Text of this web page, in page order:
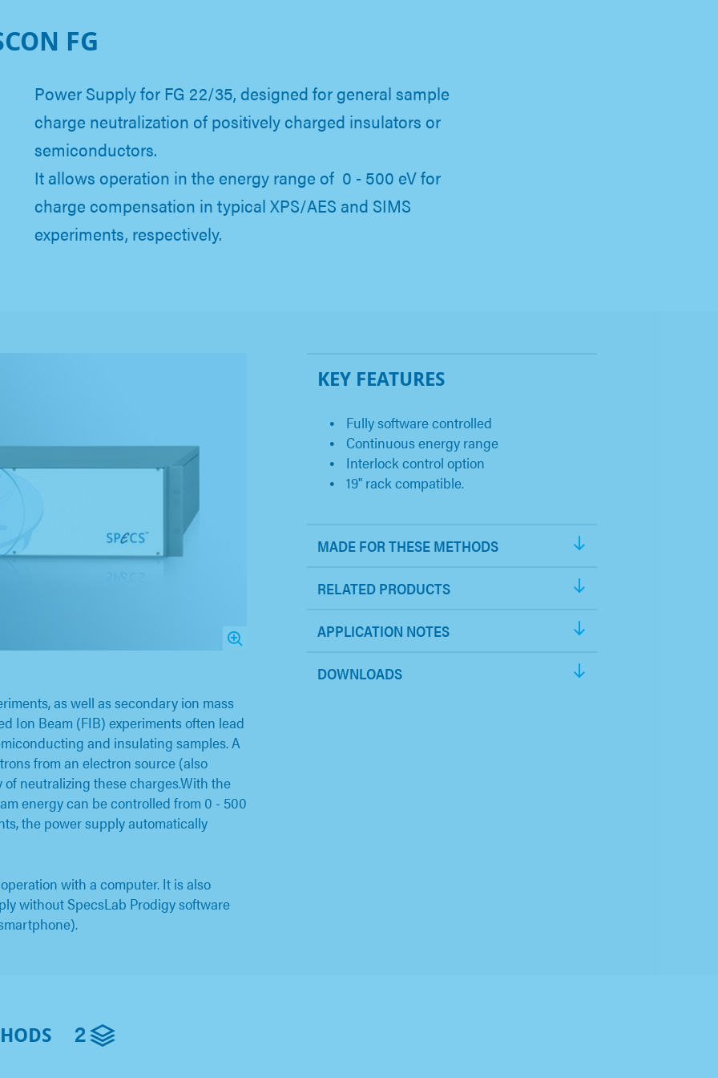
FG
Power Supply for FG 22/35, designed for general sample
charge neutralization of positively charged insulators or
semiconductors.
It allows operation in the energy range of 0 - 500 eV for
charge compensation in typical XPS/AES and SIMS
experiments, respectively.
as well as secondary ion mass
Ion Beam (FIB) experiments often lead
and insulating samples. A
from an electron source (also
neutralizing these charges.With the
energy can be controlled from 0 - 500
the power supply automatically
with a computer. It is also
without SpecsLab Prodigy software
KEY FEATURES
Fully software controlled
Continuous energy range
Interlock control option
19" rack compatible.
MADE FOR THESE METHODS
RELATED PRODUCTS
APPLICATION NOTES
DOWNLOADS
2